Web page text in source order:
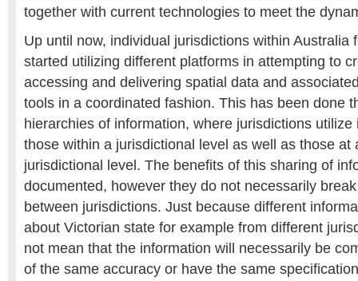
together with current technologies to meet the
Up until now, individual jurisdictions within Australia
started utilizing different platforms in attempting to
accessing and delivering spatial data and
tools in a coordinated fashion. This has been done
hierarchies of information, where jurisdictions
those within a jurisdictional level as well as those at
jurisdictional level. The benefits of this sharing of
documented, however they do not necessarily
between jurisdictions. Just because different
about Victorian state for example from different
not mean that the information will necessarily be
of the same accuracy or have the same